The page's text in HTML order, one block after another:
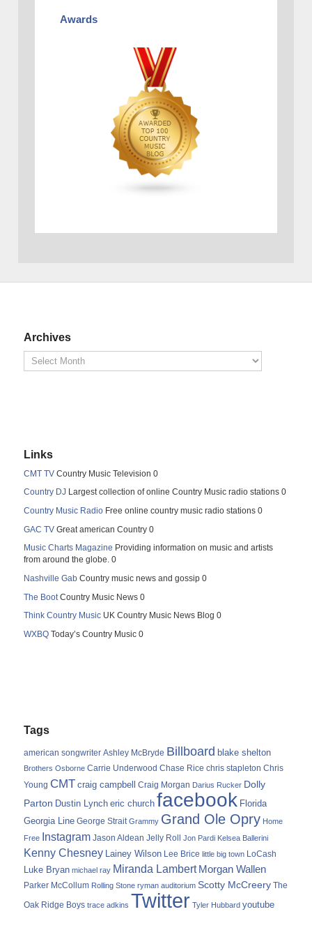
Awards
Archives
Links
CMT TV Country Music Television 0
Country DJ Largest collection of online Country Music radio stations 0
Country Music Radio Free online country music radio stations 0
GAC TV Great american Country 0
Music Charts Magazine Providing information on music and artists
from around the globe. 0
Nashville Gab Country music news and gossip 0
The Boot Country Music News 0
Think Country Music UK Country Music News Blog 0
WXBQ Today’s Country Music 0
Tags
american songwriter Ashley McBryde Billboard blake shelton
Brothers Osborne Carrie Underwood Chase Rice chris stapleton Chris
Young CMT craig campbell Craig Morgan Darius Rucker Dolly
Parton Dustin Lynch eric church facebook Florida
Georgia Line George Strait Grammy Grand Ole Opry Home
Free Instagram Jason Aldean Jelly Roll Jon Pardi Kelsea Ballerini
Kenny Chesney Lainey Wilson Lee Brice little big town LoCash
Luke Bryan michael ray Miranda Lambert Morgan Wallen
Parker McCollum Rolling Stone ryman auditorium Scotty McCreery The
Oak Ridge Boys trace adkins Twitter Tyler Hubbard youtube